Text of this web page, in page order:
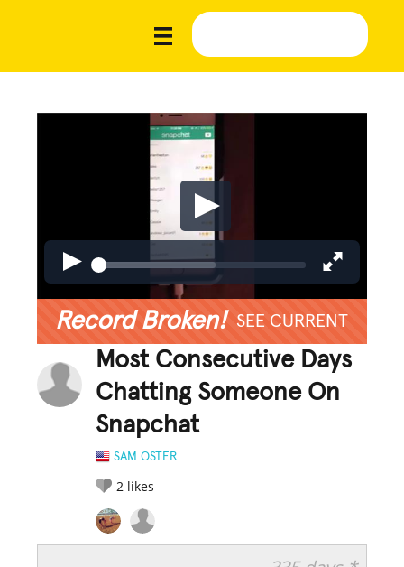
Record Broken! SEE CURRENT
Most Consecutive Days
Chatting Someone On
Snapchat
SAM OSTER
2 likes